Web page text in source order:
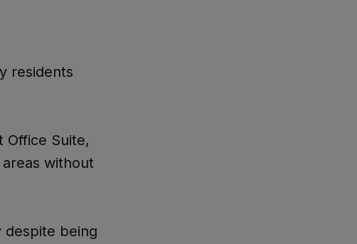
residents
Office Suite,
without
despite being